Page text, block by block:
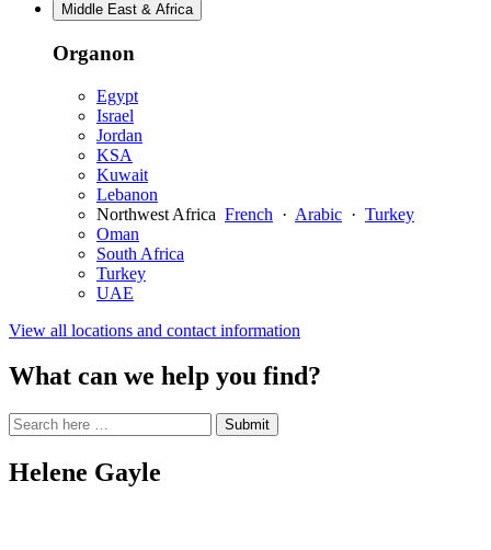
Middle East & Africa
Organon
Egypt
Israel
Jordan
KSA
Kuwait
Lebanon
Northwest Africa French · Arabic · Turkey
Oman
South Africa
Turkey
UAE
View all locations and contact information
What can we help you find?
Search
site
Search
for:
Submit
Helene Gayle